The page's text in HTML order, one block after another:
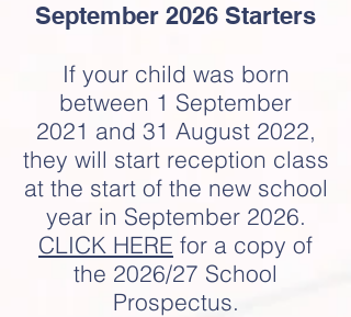
September 2026 Starters
If your child was born
between 1 September
2021 and 31 August 2022,
they will start reception class
at the start of the new school
year in September 2026.
CLICK HERE for a copy of
the 2026/27 School
Prospectus.